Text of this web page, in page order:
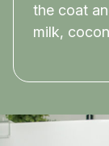
the coat
milk,